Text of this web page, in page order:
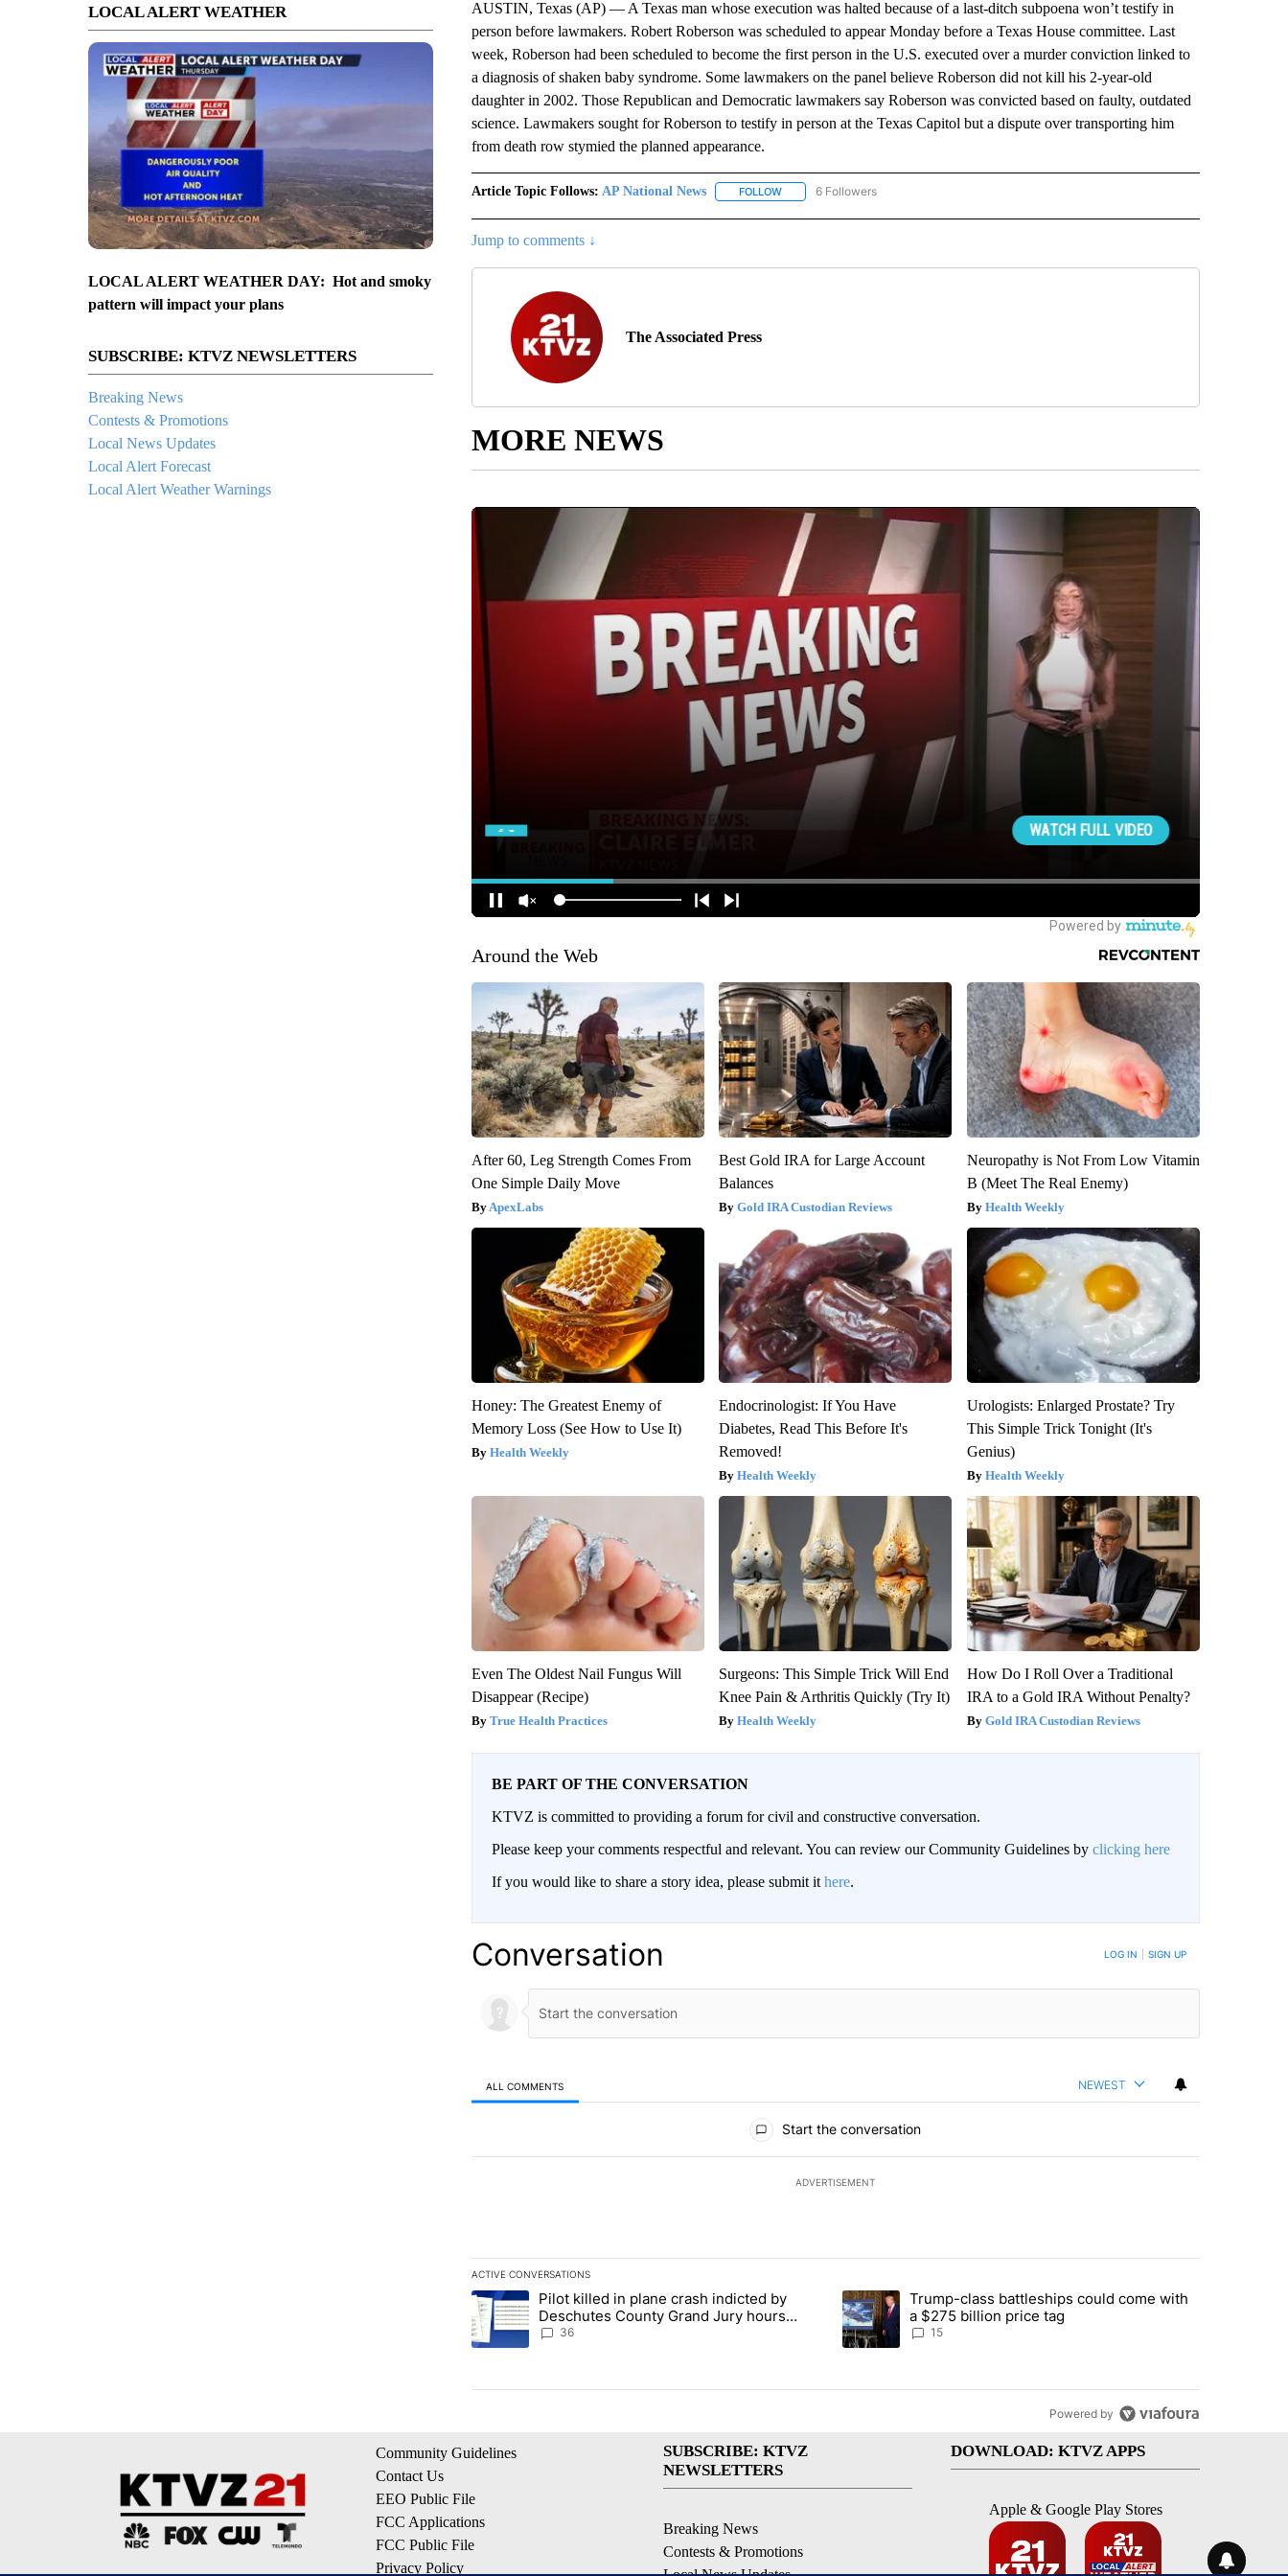
LOCAL ALERT WEATHER
LOCAL ALERT WEATHER DAY: Hot and smoky
pattern will impact your plans
SUBSCRIBE: KTVZ NEWSLETTERS
Breaking News
Contests & Promotions
Local News Updates
Local Alert Forecast
Local Alert Weather Warnings
AUSTIN, Texas (AP) — A Texas man whose execution was halted because of a last-ditch subpoena won’t testify in
person before lawmakers. Robert Roberson was scheduled to appear Monday before a Texas House committee. Last
week, Roberson had been scheduled to become the first person in the U.S. executed over a murder conviction linked to
a diagnosis of shaken baby syndrome. Some lawmakers on the panel believe Roberson did not kill his 2-year-old
daughter in 2002. Those Republican and Democratic lawmakers say Roberson was convicted based on faulty, outdated
science. Lawmakers sought for Roberson to testify in person at the Texas Capitol but a dispute over transporting him
from death row stymied the planned appearance.
Article Topic Follows: AP National News FOLLOWFOLLOW "AP NATIONAL NEWS" TO RECEIVE NOTIFICATIONS ABOUT NEW PAGES ON "AP NATIONAL
6 Followers
Jump to comments ↓
The Associated Press
MORE NEWS
Around the Web
After 60, Leg Strength Comes From
One Simple Daily Move
ApexLabs
Best Gold IRA for Large Account
Balances
Gold IRA Custodian Reviews
Neuropathy is Not From Low Vitamin
B (Meet The Real Enemy)
Health Weekly
Honey: The Greatest Enemy of
Memory Loss (See How to Use It)
Health Weekly
Endocrinologist: If You Have
Diabetes, Read This Before It's
Removed!
Health Weekly
Urologists: Enlarged Prostate? Try
This Simple Trick Tonight (It's
Genius)
Health Weekly
Even The Oldest Nail Fungus Will
Disappear (Recipe)
True Health Practices
Surgeons: This Simple Trick Will End
Knee Pain & Arthritis Quickly (Try It)
Health Weekly
How Do I Roll Over a Traditional
IRA to a Gold IRA Without Penalty?
Gold IRA Custodian Reviews
BE PART OF THE CONVERSATION
KTVZ is committed to providing a forum for civil and constructive conversation.
Please keep your comments respectful and relevant. You can review our Community Guidelines by clicking here
If you would like to share a story idea, please submit it here.
Conversation LOG IN SIGN UP
ALL COMMENTS NEWEST
Start the conversation
ADVERTISEMENT
ACTIVE CONVERSATIONS
The following is a list of the most commented articles in the last 7 days.
A trending article titled "Pilot killed in plane crash indicted by Deschutes County Grand Jury hours before incident, case
Pilot killed in plane crash indicted by
Deschutes County Grand Jury hours
before incident, case dismissed following
36
A trending article titled "Trump-class battleships could come with a
Trump-class battleships could come with
a $275 billion price tag
15
Powered by
Community Guidelines
Contact Us
EEO Public File
FCC Applications
FCC Public File
Privacy Policy
SUBSCRIBE: KTVZ
NEWSLETTERS
Breaking News
Contests & Promotions
DOWNLOAD: KTVZ APPS
Apple & Google Play Stores